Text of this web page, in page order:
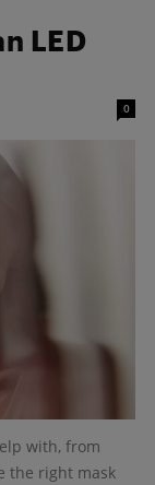
LED
0
with, from
the right mask